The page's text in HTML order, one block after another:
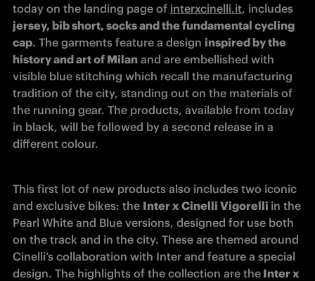
today on the landing page of interxcinelli.it
jersey, bib short, socks and the fundamental cycling
cap. The garments feature a design inspired by the
history and art of Milan and are embellished with
visible blue stitching which recall the manufacturing
tradition of the city, standing out on the materials of
the running gear. The products, available from today
in black, will be followed by a second release in a
different colour.
This first lot of new products also includes two iconic
and exclusive bikes: the Inter x Cinelli Vigorelli in the
Pearl White and Blue versions, designed for use both
on the track and in the city. These are themed around
Cinelli’s collaboration with Inter and feature a special
design. The highlights of the collection are the Inter x